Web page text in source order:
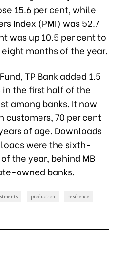
15.6 per cent, while
Index (PMI) was 52.7
was up 10.5 per cent to
months of the year.
TP Bank added 1.5
the first half of the
among banks. It now
customers, 70 per cent
of age. Downloads
were the sixth-
the year, behind MB
owned banks.
production resilience